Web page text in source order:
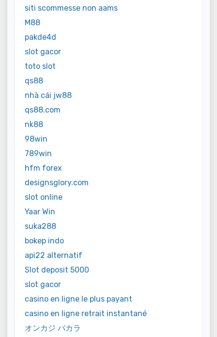
siti scommesse non aams
M88
pakde4d
slot gacor
toto slot
qs88
nhà cái jw88
qs88.com
nk88
98win
789win
hfm forex
designsglory.com
slot online
Yaar Win
suka288
bokep indo
api22 alternatif
Slot deposit 5000
slot gacor
casino en ligne le plus payant
casino en ligne retrait instantané
オンカジ バカラ